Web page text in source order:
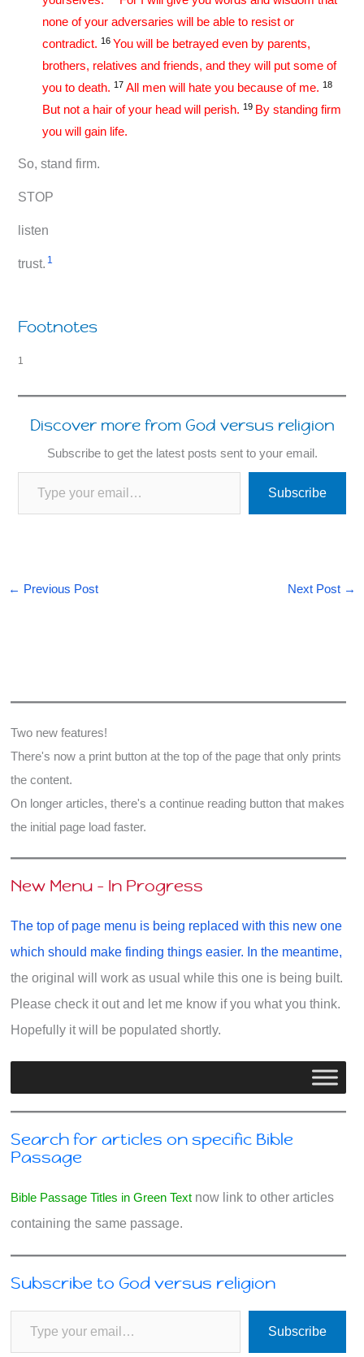
none of your adversaries will be able to resist or
contradict.16 You will be betrayed even by parents,
brothers, relatives and friends, and they will put some of
you to death.17 All men will hate you because of me.18
But not a hair of your head will perish.19 By standing firm
you will gain life.
So, stand firm.
STOP
listen
trust. 1
Footnotes
1
Discover more from God versus religion
Subscribe to get the latest posts sent to your email.
Type your email…
Subscribe
← Previous Post Next Post →
Two new features!
There's now a print button at the top of the page that only prints
the content.
On longer articles, there's a continue reading button that makes
the initial page load faster.
New Menu - In Progress
The top of page menu is being replaced with this new one
which should make finding things easier. In the meantime,
the original will work as usual while this one is being built.
Please check it out and let me know if you what you think.
Hopefully it will be populated shortly.
Search for articles on specific Bible
Passage
Bible Passage Titles in Green Textnow link to other articles
containing the same passage.
Subscribe to God versus religion
Type your email…
Subscribe